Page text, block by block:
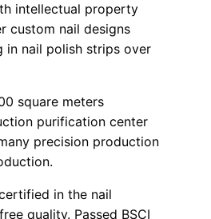
intellectual property
custom nail designs
in nail polish strips over
square meters
purification center
precision production
in the nail
quality. Passed BSCI